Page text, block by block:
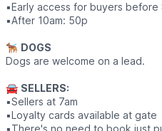
▪️Early access for buyers before
▪️After 10am: 50p
🐕‍🦺 DOGS
Dogs are welcome on a lead.
🚘 SELLERS:
▪️Sellers at 7am
▪️Loyalty cards available at gate
▪️There's no need to book just